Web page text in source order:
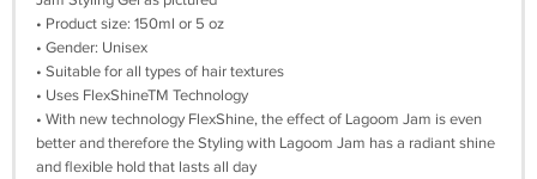
• Product size: 150ml or 5 oz
• Gender: Unisex
• Suitable for all types of hair textures
• Uses FlexShineTM Technology
• With new technology FlexShine, the effect of Lagoom Jam is even
better and therefore the Styling with Lagoom Jam has a radiant shine
and flexible hold that lasts all day